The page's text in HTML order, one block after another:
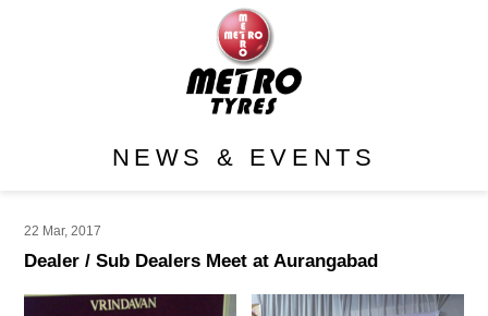
NEWS & EVENTS
22 Mar, 2017
Dealer / Sub Dealers Meet at Aurangabad